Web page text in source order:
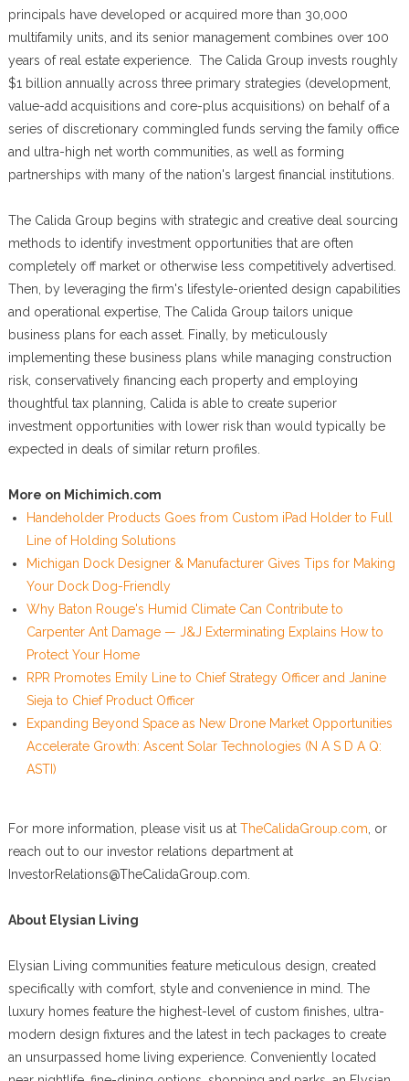
principals have developed or acquired more than 30,000
multifamily units, and its senior management combines over 100
years of real estate experience. The Calida Group invests roughly
$1 billion annually across three primary strategies (development,
value-add acquisitions and core-plus acquisitions) on behalf of a
series of discretionary commingled funds serving the family office
and ultra-high net worth communities, as well as forming
partnerships with many of the nation's largest financial institutions.
The Calida Group begins with strategic and creative deal sourcing
methods to identify investment opportunities that are often
completely off market or otherwise less competitively advertised.
Then, by leveraging the firm's lifestyle-oriented design capabilities
and operational expertise, The Calida Group tailors unique
business plans for each asset. Finally, by meticulously
implementing these business plans while managing construction
risk, conservatively financing each property and employing
thoughtful tax planning, Calida is able to create superior
investment opportunities with lower risk than would typically be
expected in deals of similar return profiles.
More on Michimich.com
Handeholder Products Goes from Custom iPad Holder to Full
Line of Holding Solutions
Michigan Dock Designer & Manufacturer Gives Tips for Making
Your Dock Dog-Friendly
Why Baton Rouge's Humid Climate Can Contribute to
Carpenter Ant Damage — J&J Exterminating Explains How to
Protect Your Home
RPR Promotes Emily Line to Chief Strategy Officer and Janine
Sieja to Chief Product Officer
Expanding Beyond Space as New Drone Market Opportunities
Accelerate Growth: Ascent Solar Technologies (N A S D A Q:
ASTI)
For more information, please visit us at TheCalidaGroup.com , or
reach out to our investor relations department at
InvestorRelations@TheCalidaGroup.com.
About Elysian Living
Elysian Living communities feature meticulous design, created
specifically with comfort, style and convenience in mind. The
luxury homes feature the highest-level of custom finishes, ultra-
modern design fixtures and the latest in tech packages to create
an unsurpassed home living experience. Conveniently located